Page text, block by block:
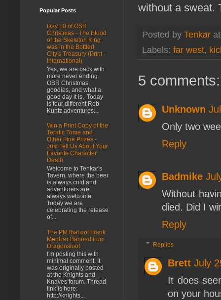
without a sweat.
Posted by Tenkar
Labels: far west,
5 comments:
Unknown
Only two
Reply
Badmike
Without
died. Did I
Reply
Replies
Brett July
It does
on your
Popular Posts
Day 10 of OSR
Christmas - The Blood
of the Skeleton King
was in the Bottled
City's Treasury (Print -
International)
Yes, we are back with
more never ending
OSR Christmas
goodies, and what a
good day it is. Today
is four different Rob
Kuntz adventures...
Win a Print Copy of the
Teratic Tome and
Other Fine Prizes -
Just Tell Us About Your
Favorite Character
Death
Welcome to Tenkar's
Tavern, where the beer
is always cold and
adventurers are
always welcome.
Today we are
celebrating the release
of...
The PM that got Frank
Mentzer Banned from
Dragonsfoot
I'm posting this with
minimal comment. It
was originally posted
at the Knights and
Knaves forum. Thread
link is here:
http://knights...